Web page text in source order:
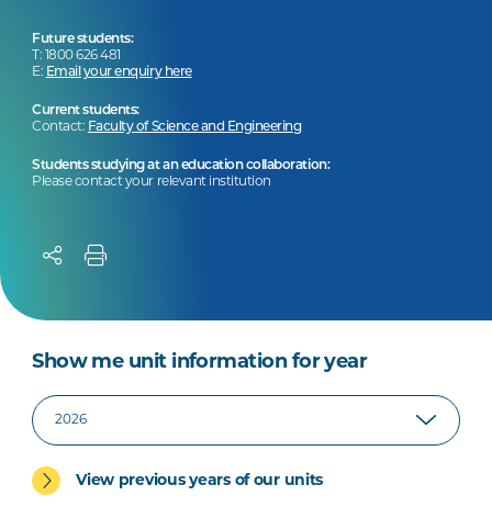
Future students:
T: 1800 626 481
E: Email your enquiry here
Current students:
Contact: Faculty of Science and Engineering
Students studying at an education collaboration:
Please contact your relevant institution
Show me unit information for year
View previous years of our units